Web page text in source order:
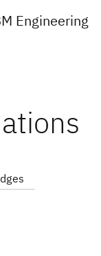
Engineering